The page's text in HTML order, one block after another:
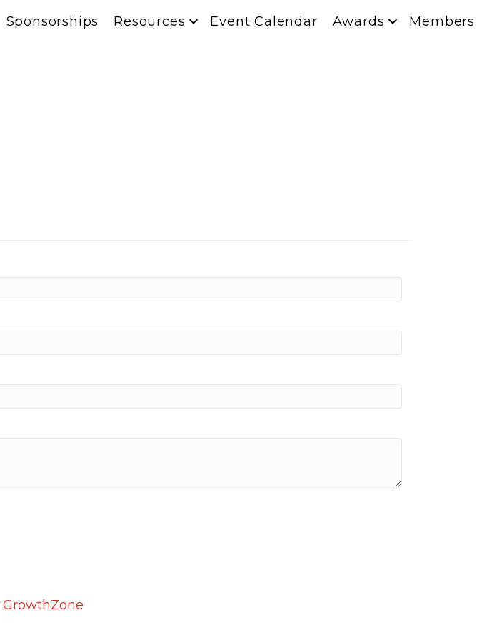
Sponsorships Resources Event Calendar Awards Members
GrowthZone